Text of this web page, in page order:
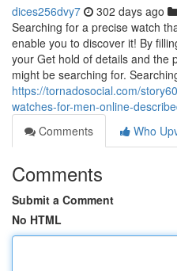
dices256dvy7 302 days ago
Searching for a precise watch
enable you to discover it! By
your Get hold of details and the
might be searching for.
https://tornadosocial.com/
watches-for-men-online-
Comments
Who
Comments
Submit a Comment
No HTML